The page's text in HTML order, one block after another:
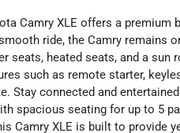
Camry XLE offers a
ride, the Camry remains
seats, heated seats, and a
such as remote starter,
Stay connected and
spacious seating for up to 5
Camry XLE is built to provide